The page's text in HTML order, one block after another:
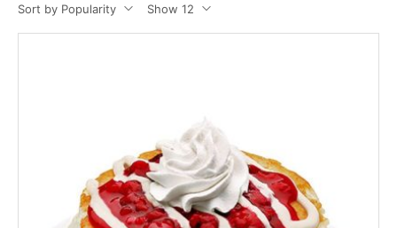
Sort by Popularity Show 12